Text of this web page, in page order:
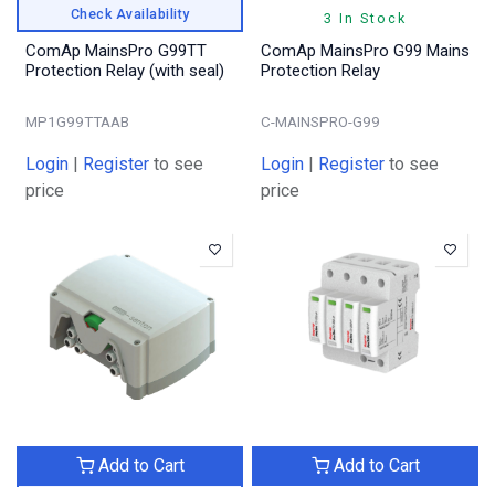
Check Availability
ComAp MainsPro G99TT
Protection Relay (with seal)
MP1G99TTAAB
Login | Register to see
price
3 In Stock
ComAp MainsPro G99 Mains
Protection Relay
C-MAINSPRO-G99
Login | Register to see
price
Add to Cart Add to Cart